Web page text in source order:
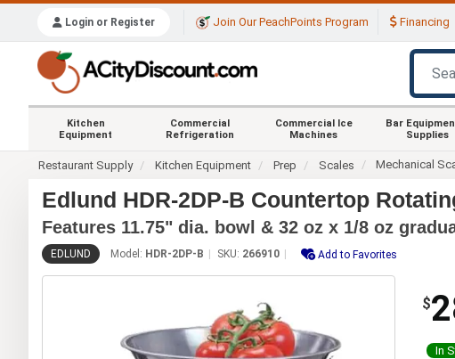
Login or Register Join Our PeachPoints Program Financing
Kitchen
Equipment
Commercial
Refrigeration
Commercial Ice
Machines
Bar
Supplies
Restaurant Supply Kitchen Equipment Prep Scales Mechanical
Edlund HDR-2DP-B Countertop
Features 11.75" dia. bowl & 32 oz x 1/8 oz
EDLUND Model: HDR-2DP-B SKU: 266910 Add to Favorites
$
In